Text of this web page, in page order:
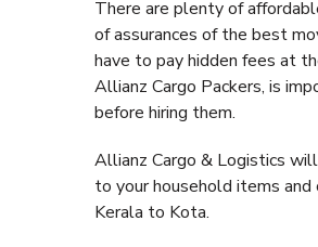
There are plenty of
of assurances of the best
have to pay hidden fees at
Allianz Cargo Packers, is
before hiring them.
Allianz Cargo & Logistics
to your household items
Kerala to Kota.